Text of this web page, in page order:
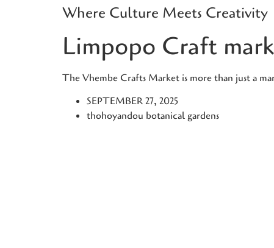
Where Culture Meets Creativity
Limpopo Craft
The Vhembe Crafts Market is more than just a
SEPTEMBER 27, 2025
thohoyandou botanical gardens